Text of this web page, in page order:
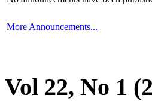
More Announcements...
Vol 22, No 1